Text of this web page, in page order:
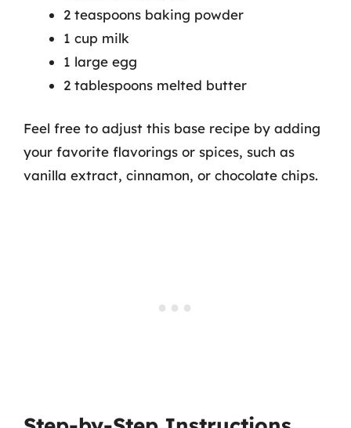
2 teaspoons baking powder
1 cup milk
1 large egg
2 tablespoons melted butter
Feel free to adjust this base recipe by adding
your favorite flavorings or spices, such as
vanilla extract, cinnamon, or chocolate chips.